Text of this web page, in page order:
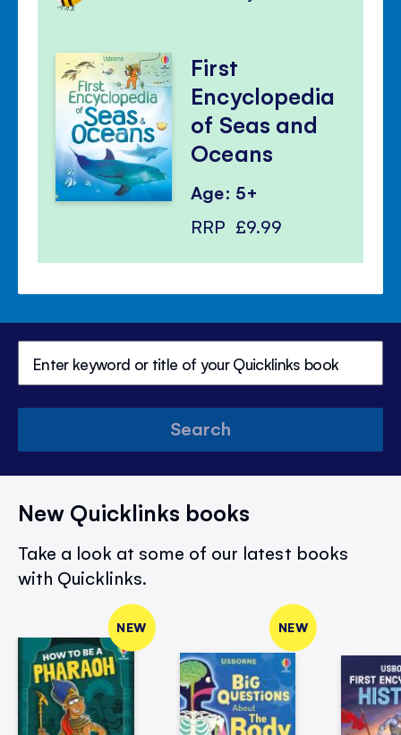
First
Encyclopedia
of Seas and
Oceans
Age: 5+
RRP £9.99
Search
New Quicklinks books
Take a look at some of our latest books
with Quicklinks.
NEW NEW